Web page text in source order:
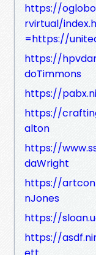
https://
rvirtual/
=https://
https://
doTimmons
https://
https://
alton
https://
daWright
https://
nJones
https://
https://